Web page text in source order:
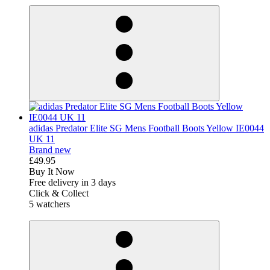
adidas Predator Elite SG Mens Football Boots Yellow IE0044
UK 11
Brand new
£49.95
Buy It Now
Free delivery in 3 days
Click & Collect
5 watchers